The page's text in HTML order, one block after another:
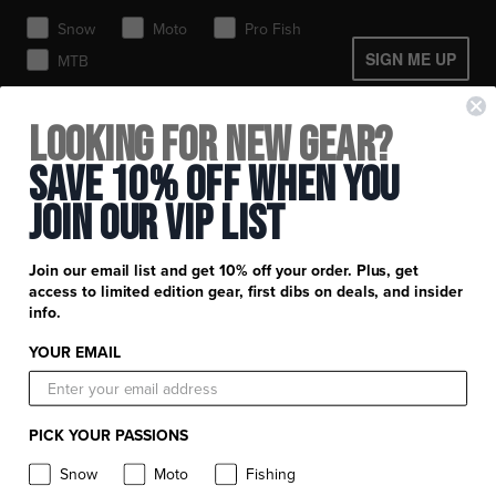
Snow
Moto
Pro Fish
MTB
SIGN ME UP
Newsletter Signup
Catalog Download
Find a Retail Store or Dealer
Your Account
Careers
Customer Service
Help Center
Privacy Policy
Return Requests
Warranty Requests
Athlete Support
Withdraw contract
Product Information
Apparel & Gear Guides
Size Guide
Product Care
Warranty
Product & Store Reviews
Product Alerts & Resources
FXR Racing
FXR Snow
Looking for New Gear?
Save 10% Off When You
Join Our Vip List
Join our email list and get 10% off your order. Plus, get
access to limited edition gear, first dibs on deals, and insider
info.
YOUR EMAIL
PICK YOUR PASSIONS
Snow
Moto Fishing